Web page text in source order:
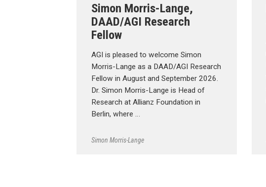
Simon Morris-Lange,
DAAD/AGI Research
Fellow
AGI is pleased to welcome Simon
Morris-Lange as a DAAD/AGI Research
Fellow in August and September 2026.
Dr. Simon Morris-Lange is Head of
Research at Allianz Foundation in
Berlin, where …
Simon Morris-Lange